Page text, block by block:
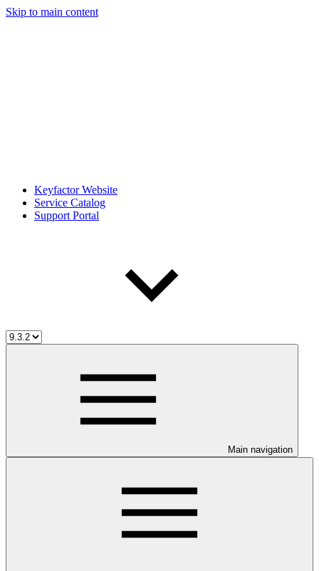
Skip to main content
Keyfactor Website
Service Catalog
Support Portal
Main navigation